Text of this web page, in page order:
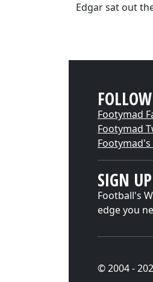
Edgar sat out
Footymad
Footymad
Footymad's
SIGN
Football's
edge you
© 2004 -